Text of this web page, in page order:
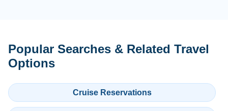
Popular Searches & Related Travel
Options
Cruise Reservations